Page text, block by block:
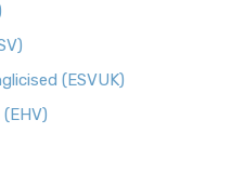
(ESVUK)